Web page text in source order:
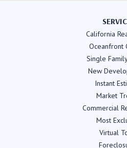
California
Oceanfront
Single
New
Instant
Market
Commercial
Most
Virtual